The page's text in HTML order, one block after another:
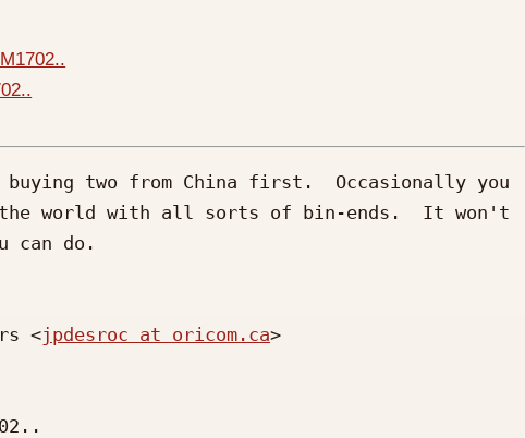
buying two from China first.  Occasionally you
world with all sorts of bin-ends.  It won't
can do.
<jpdesroc at oricom.ca>